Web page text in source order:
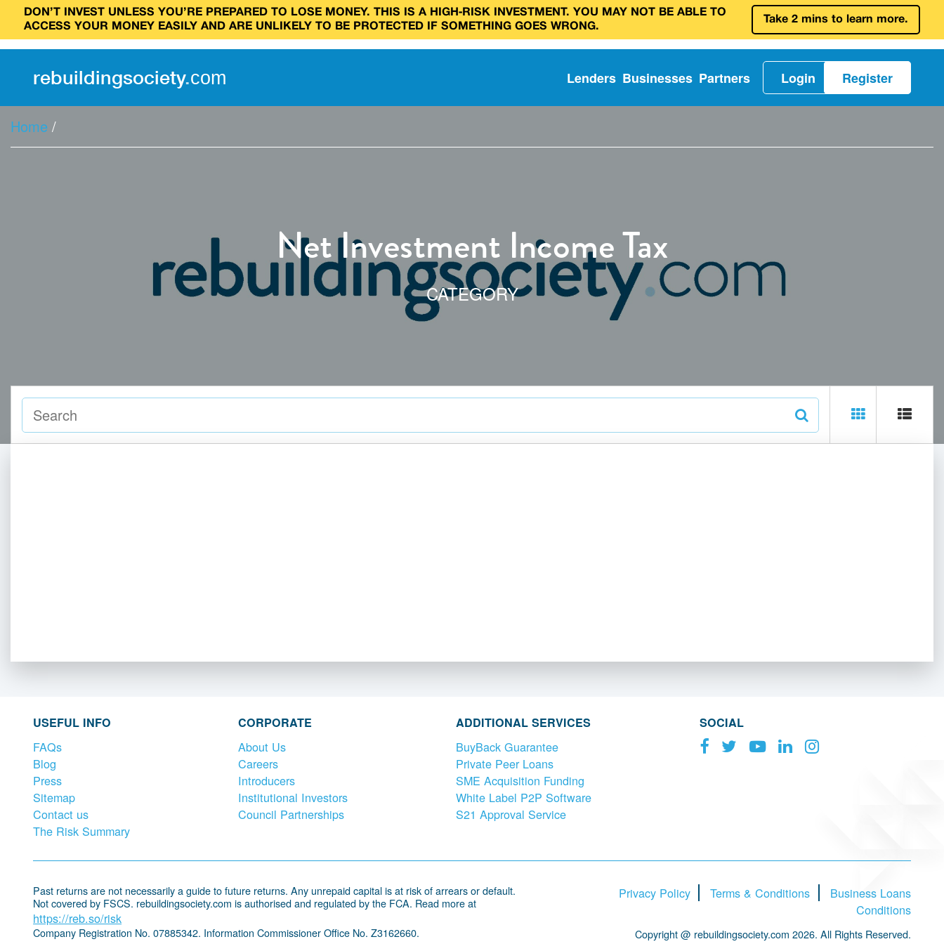
DON’T INVEST UNLESS YOU’RE PREPARED TO LOSE MONEY. THIS IS A HIGH‑RISK INVESTMENT. YOU MAY NOT BE ABLE TO
ACCESS YOUR MONEY EASILY AND ARE UNLIKELY TO BE PROTECTED IF SOMETHING GOES WRONG.
Take 2 mins to learn more.
rebuildingsociety.com Lenders Businesses Partners Login Register
Home /
Net Investment Income Tax
CATEGORY
USEFUL INFO
FAQs
Blog
Press
Sitemap
Contact us
The Risk Summary
CORPORATE
About Us
Careers
Introducers
Institutional Investors
Council Partnerships
ADDITIONAL SERVICES
BuyBack Guarantee
Private Peer Loans
SME Acquisition Funding
White Label P2P Software
S21 Approval Service
SOCIAL
Past returns are not necessarily a guide to future returns. Any unrepaid capital is at risk of arrears or default.
Not covered by FSCS. rebuildingsociety.com is authorised and regulated by the FCA. Read more at
https://reb.so/risk
Company Registration No. 07885342. Information Commissioner Office No. Z3162660.
Privacy Policy Terms & Conditions
Business Loans
Conditions
Copyright @ rebuildingsociety.com 2026. All Rights Reserved.